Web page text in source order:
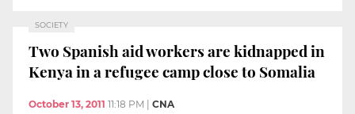
SOCIETY
Two Spanish aid workers are kidnapped in
Kenya in a refugee camp close to Somalia
October 13, 2011 11:18 PM CNA